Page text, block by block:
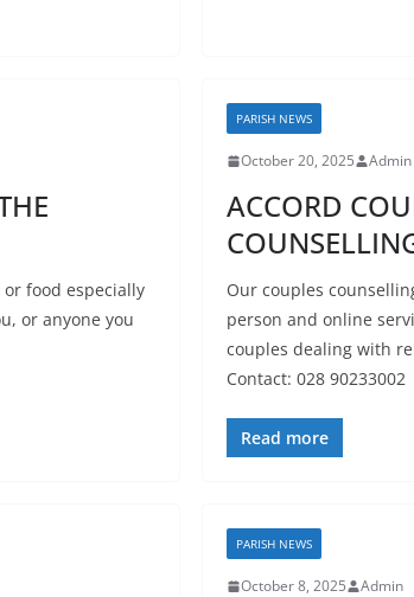
food especially
or anyone you
PARISH NEWS
October 20, 2025 Admin
ACCORD
Our couples
person and online
couples dealing with
Contact: 028 90233002
Read more
PARISH NEWS
October 8, 2025 Admin